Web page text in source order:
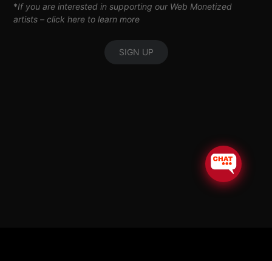
*If you are interested in supporting our Web Monetized
artists –click here to learn more
SIGN UP